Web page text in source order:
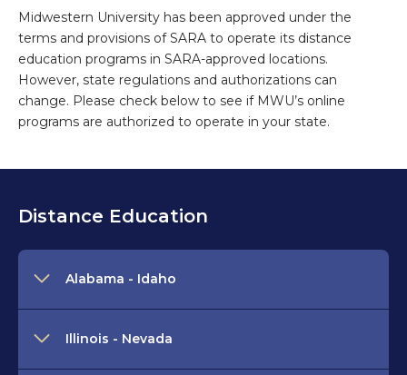
Midwestern University has been approved under the
terms and provisions of SARA to operate its distance
education programs in SARA-approved locations.
However, state regulations and authorizations can
change. Please check below to see if MWU’s online
programs are authorized to operate in your state.
Distance Education
Alabama - Idaho
Illinois - Nevada